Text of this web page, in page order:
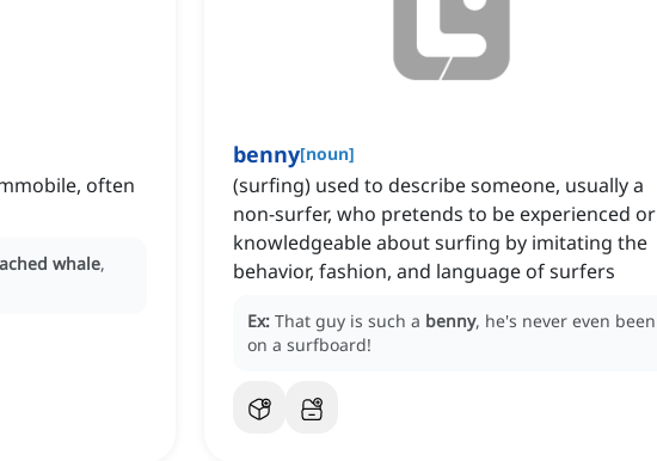
often
whale,
benny[noun]
(surfing) used to describe someone, usually a
non-surfer, who pretends to be experienced or
knowledgeable about surfing by imitating the
behavior, fashion, and language of surfers
Ex: That guy is such a benny, he's never even been
on a surfboard!